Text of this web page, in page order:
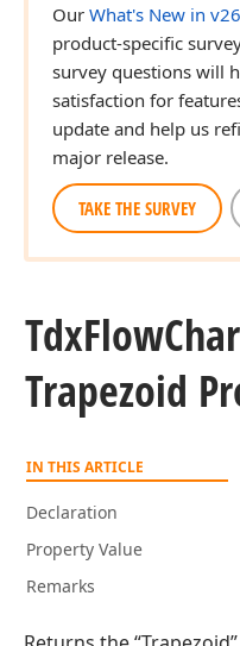
Our What's New in
product-specific
survey questions will
satisfaction for
update and help us
major release.
TAKE THE SURVEY
TdxFlow
Trapezoid
IN THIS ARTICLE
Declaration
Property Value
Remarks